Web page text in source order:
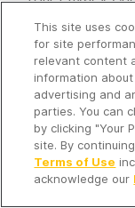
Copyright
Company
It's so quiet
Time to
This site uses
for site
relevant content
information
advertising and
parties. You can
by clicking "Your
site. By
Terms of Use
acknowledge our